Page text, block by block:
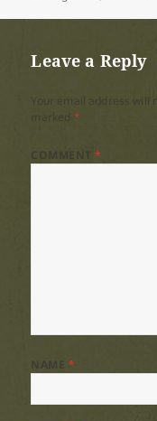
Leave a Reply
Your email address will
*
COMMENT*
*